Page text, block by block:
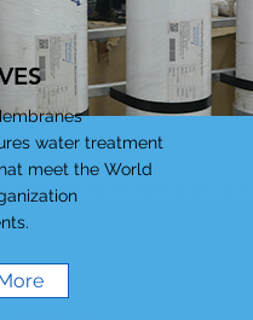
water treatment
meet the World